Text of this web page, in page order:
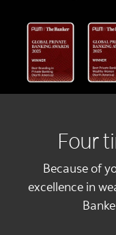
Four
Because of
excellence in